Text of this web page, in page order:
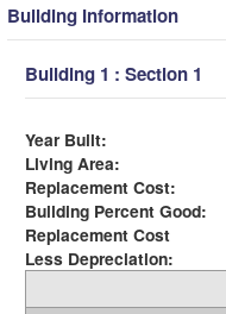
Building Information
Building 1 : Section 1
Year Built:
Living Area:
Replacement Cost:
Building Percent Good:
Replacement Cost
Less Depreciation: